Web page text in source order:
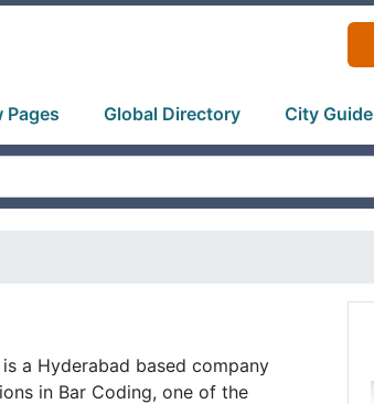
Pages Global Directory City Guide
a Hyderabad based company
in Bar Coding, one of the